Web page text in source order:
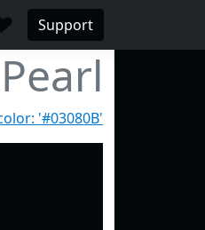
Support
'#03080B'